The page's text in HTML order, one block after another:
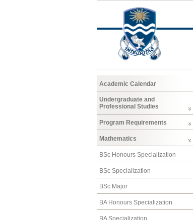
Academic Calendar
Undergraduate and
Professional Studies
Program Requirements
Mathematics
BSc Honours Specialization
BSc Specialization
BSc Major
BA Honours Specialization
BA Specialization